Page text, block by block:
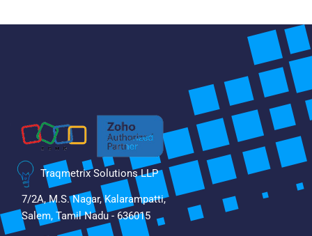
Traqmetrix Solutions LLP
7/2A, M.S. Nagar, Kalarampatti,
Salem, Tamil Nadu - 636015